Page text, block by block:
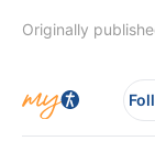
Originally